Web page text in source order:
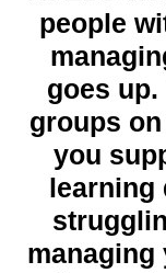
people
goes
groups
you
learning
managing